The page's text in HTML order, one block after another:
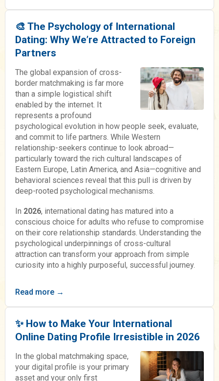
🎨 The Psychology of International
Dating: Why We’re Attracted to Foreign
Partners
The global expansion of cross-
border matchmaking is far more
than a simple logistical shift
enabled by the internet. It
represents a profound
psychological evolution in how people seek, evaluate,
and commit to life partners. While Western
relationship-seekers continue to look abroad—
particularly toward the rich cultural landscapes of
Eastern Europe, Latin America, and Asia—cognitive and
behavioral sciences reveal that this pull is driven by
deep-rooted psychological mechanisms.
In 2026, international dating has matured into a
conscious choice for adults who refuse to compromise
on their core relationship standards. Understanding the
psychological underpinnings of cross-cultural
attraction can transform your approach from simple
curiosity into a highly purposeful, successful journey.
Read more →
✨ How to Make Your International
Online Dating Profile Irresistible in 2026
In the global matchmaking space,
your digital profile is your primary
asset and your only first